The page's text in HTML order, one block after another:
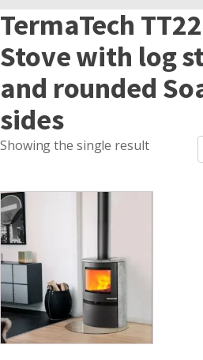
TermaTech
Stove with log
and rounded
sides
Showing the single result